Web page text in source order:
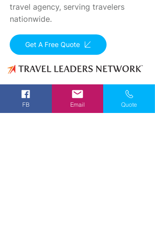
travel agency, serving travelers
nationwide.
Get A Free Quote
Registered in all states that require Seller of
Travel Registration. Seller of Travel: CA
2001330-10
, FL 35395, HI TAR - 6612
FB Email Quote